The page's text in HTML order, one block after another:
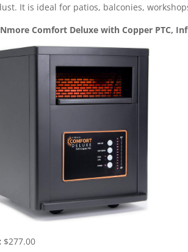
It is ideal for patios, balconies,
Comfort Deluxe with Copper PTC,
$277.00